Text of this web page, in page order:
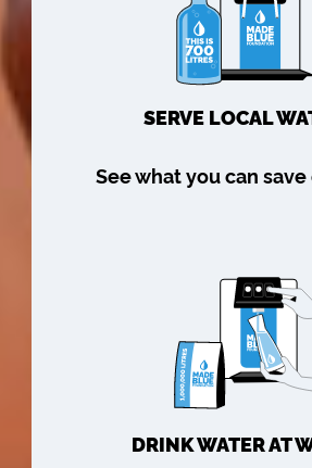
SERVE LOCAL
See what you can
DRINK WATER AT